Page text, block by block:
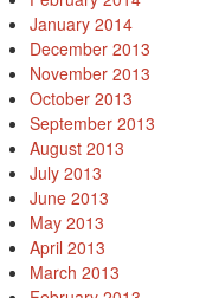
January 2014
December 2013
November 2013
October 2013
September 2013
August 2013
July 2013
June 2013
May 2013
April 2013
March 2013